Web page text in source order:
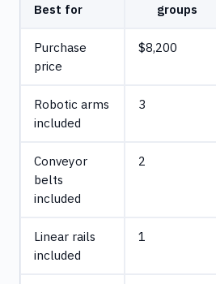
Best for
groups
Purchase
price
$8,200
Robotic arms
included
3
Conveyor
belts
included
2
Linear rails
included
1